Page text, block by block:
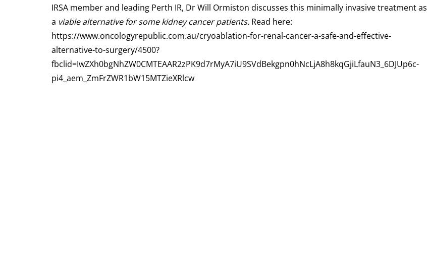
IRSA member and leading Perth IR, Dr Will Ormiston discusses this minimally invasive treatment as
a viable alternative for some kidney cancer patients. Read here:
https://www.oncologyrepublic.com.au/cryoablation-for-renal-cancer-a-safe-and-effective-
alternative-to-surgery/4500?
fbclid=IwZXh0bgNhZW0CMTEAAR2zPK9d7rMyA7iU9SVdBekgpn0hNcLjA8h8kqGjiLfauN3_6DJUp6c-
pi4_aem_ZmFrZWR1bW15MTZieXRlcw